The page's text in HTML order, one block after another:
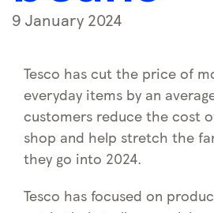
9 January 2024
Tesco has cut the price of
everyday items by an
customers reduce the cost
shop and help stretch the
they go into 2024.
Tesco has focused on